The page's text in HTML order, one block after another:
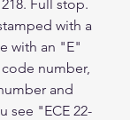
Full stop.
with a
with an "E"
number,
and
see "ECE 22-